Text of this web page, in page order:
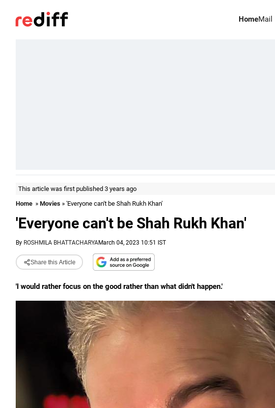
HomeMail
This article was first published 3 years ago
Home » Movies » 'Everyone can't be Shah Rukh Khan'
'Everyone can't be Shah Rukh Khan'
By ROSHMILA BHATTACHARYAMarch 04, 2023 10:51 IST
Share this Article
'I would rather focus on the good rather than what didn't happen.'